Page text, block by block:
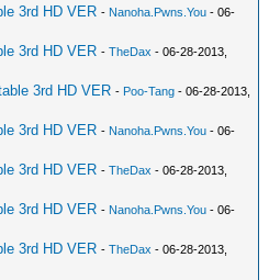
3rd HD VER - Nanoha.Pwns.You - 06-
3rd HD VER -TheDax - 06-28-2013,
3rd HD VER - Poo-Tang - 06-28-2013,
3rd HD VER - Nanoha.Pwns.You - 06-
3rd HD VER -TheDax - 06-28-2013,
3rd HD VER - Nanoha.Pwns.You - 06-
3rd HD VER -TheDax - 06-28-2013,